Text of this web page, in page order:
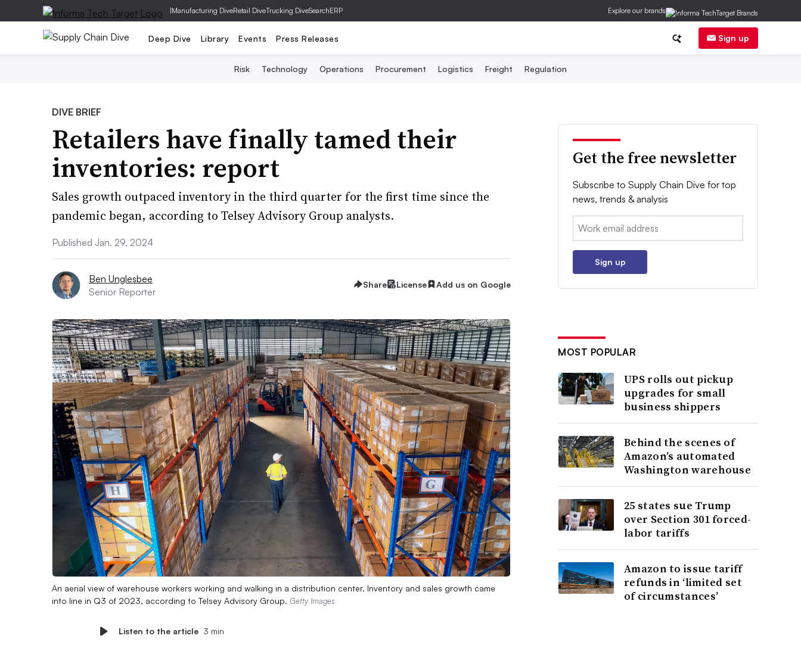
|Manufacturing DiveRetail DiveTrucking DiveSearchERP Explore our brands
Deep Dive Library Events Press Releases Sign up
Risk Technology Operations Procurement Logistics Freight Regulation
DIVE BRIEF
Retailers have finally tamed their
inventories: report
Sales growth outpaced inventory in the third quarter for the first time since the
pandemic began, according to Telsey Advisory Group analysts.
Published Jan. 29, 2024
Ben Unglesbee
Senior Reporter
Share License Add us on Google
An aerial view of warehouse workers working and walking in a distribution center. Inventory and sales growth came
into line in Q3 of 2023, according to Telsey Advisory Group. Getty Images
Listen to the article 3 min
Get the free newsletter
Subscribe to Supply Chain Dive for top
news, trends & analysis
Email:
Sign up
MOST POPULAR
UPS rolls out pickup
upgrades for small
business shippers
Behind the scenes of
Amazon’s automated
Washington warehouse
25 states sue Trump
over Section 301 forced-
labor tariffs
Amazon to issue tariff
refunds in ‘limited set
of circumstances’